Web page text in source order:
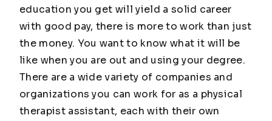
education you get will yield a solid career
with good pay, there is more to work than just
the money. You want to know what it will be
like when you are out and using your degree.
There are a wide variety of companies and
organizations you can work for as a physical
therapist assistant, each with their own